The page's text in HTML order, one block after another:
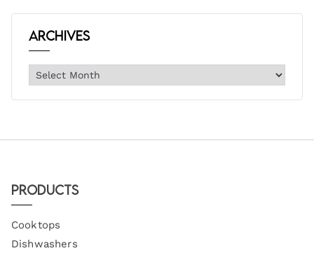
Archives
Products
Cooktops
Dishwashers